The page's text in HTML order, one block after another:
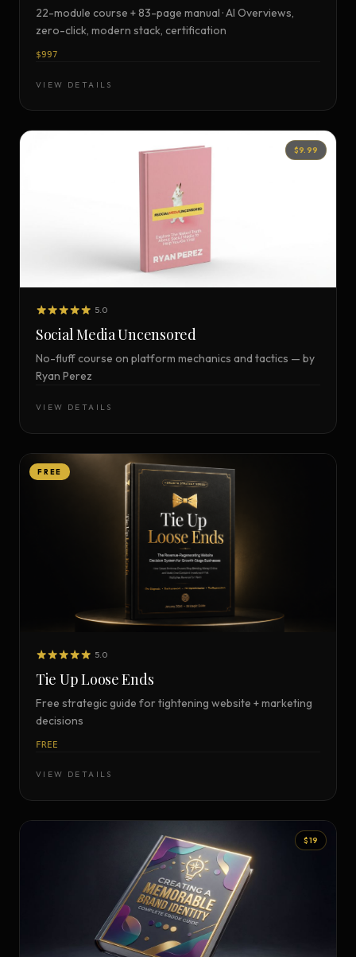
22-module course + 83-page manual · AI Overviews,
zero-click, modern stack, certification
$997
VIEW DETAILS
$9.99
5.0
Social Media Uncensored
No-fluff course on platform mechanics and tactics — by
Ryan Perez
VIEW DETAILS
FREE
5.0
Tie Up Loose Ends
Free strategic guide for tightening website + marketing
decisions
FREE
VIEW DETAILS
$19